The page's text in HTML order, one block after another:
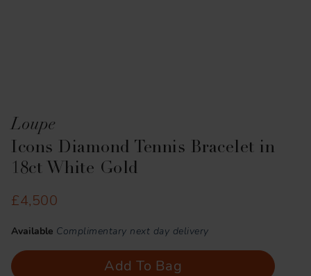
Loupe
Icons Diamond Tennis Bracelet in
18ct White Gold
£4,500
Available Complimentary next day delivery
Add To Bag